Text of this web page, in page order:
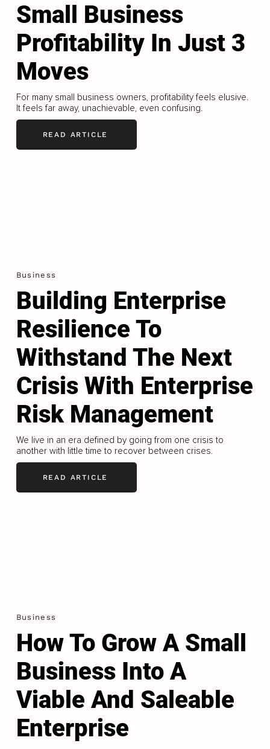
Small Business
Profitability In Just 3
Moves
For many small business owners, profitability feels elusive.
It feels far away, unachievable, even confusing.
READ ARTICLE
Business
Building Enterprise
Resilience To
Withstand The Next
Crisis With Enterprise
Risk Management
We live in an era defined by going from one crisis to
another with little time to recover between crises.
READ ARTICLE
Business
How To Grow A Small
Business Into A
Viable And Saleable
Enterprise